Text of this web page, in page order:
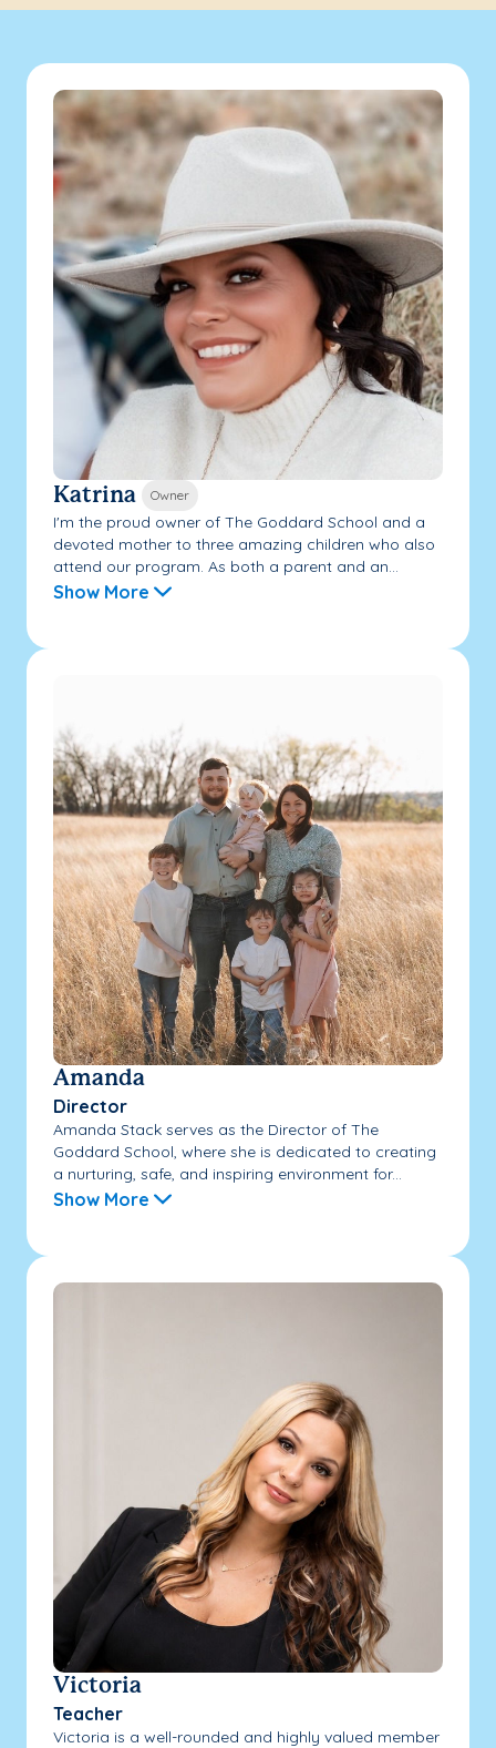
Katrina Owner
I'm the proud owner of The Goddard School and a
devoted mother to three amazing children who also
attend our program. As both a parent and an...
Show More
Amanda
Director
Amanda Stack serves as the Director of The
Goddard School, where she is dedicated to creating
a nurturing, safe, and inspiring environment for...
Show More
Victoria
Teacher
Victoria is a well-rounded and highly valued member